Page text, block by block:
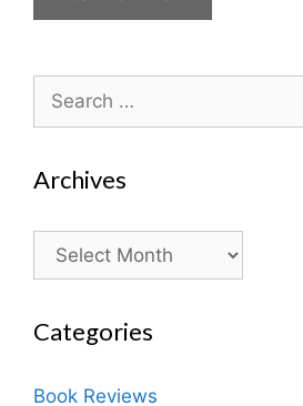
for:
Archives
Archives
Categories
Book Reviews